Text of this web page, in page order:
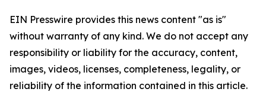
EIN Presswire provides this news content "as is"
without warranty of any kind. We do not accept any
responsibility or liability for the accuracy, content,
images, videos, licenses, completeness, legality, or
reliability of the information contained in this article.